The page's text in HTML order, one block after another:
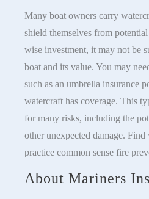
Many boat owners carry
shield themselves from
wise investment, it may not be
boat and its value. You may
such as an umbrella insurance
watercraft has coverage. This
for many risks, including the
other unexpected damage.
practice common sense fire
About Mariners